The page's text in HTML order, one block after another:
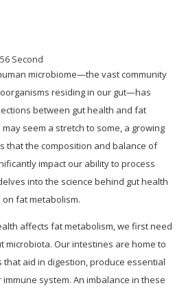
Second
microbiome—the vast community
residing in our gut—has
between gut health and fat
seem a stretch to some, a growing
that the composition and balance of
impact our ability to process
into the science behind gut health
fat metabolism.
affects fat metabolism, we first need
microbiota. Our intestines are home to
aid in digestion, produce essential
system. An imbalance in these